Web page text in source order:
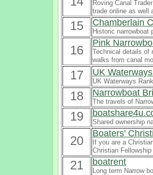
Roving Canal
trade online as well
15 Chamberlain
Historic narrowboat
16
Pink
Technical details of
walks from canal
17 UK
UK Waterways
18 Narrowboat
The travels of
19 Shared ownership
20
Boaters'
If you are a
Christian
21 boatrent
Long term Narrow